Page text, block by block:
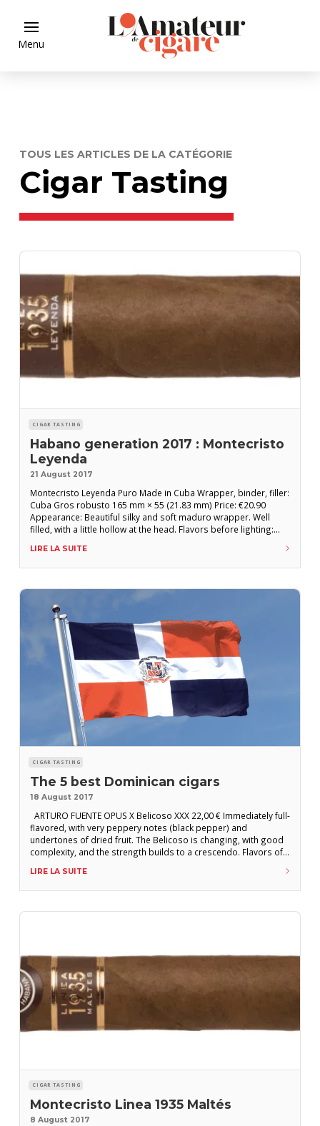
Menu
TOUS LES ARTICLES DE LA CATÉGORIE
Cigar Tasting
CIGAR TASTING
Habano generation 2017 : Montecristo
Leyenda
21 August 2017
Montecristo Leyenda Puro Made in Cuba Wrapper, binder, filler:
Cuba Gros robusto 165 mm × 55 (21.83 mm) Price: €20.90
Appearance: Beautiful silky and soft maduro wrapper. Well
filled, with a little hollow at the head. Flavors before lighting:
AFTER LIGHTING: First third: A fairly mild start where precious
LIRE LA SUITE
CIGAR TASTING
The 5 best Dominican cigars
18 August 2017
ARTURO FUENTE OPUS X Belicoso XXX 22,00 € Immediately full-
flavored, with very peppery notes (black pepper) and
undertones of dried fruit. The Belicoso is changing, with good
complexity, and the strength builds to a crescendo. Flavors of
flavor profile. A little cigar that is full of energy. Year 2017
Country
LIRE LA SUITE
CIGAR TASTING
Montecristo Linea 1935 Maltés
8 August 2017